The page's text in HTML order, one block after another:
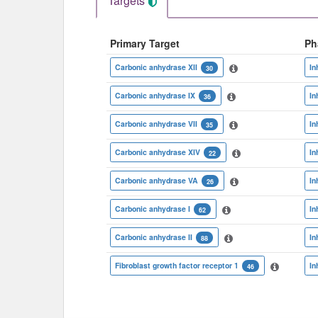
Primary Target
Carbonic anhydrase XII 30
Carbonic anhydrase IX 36
Carbonic anhydrase VII 35
Carbonic anhydrase XIV 22
Carbonic anhydrase VA 26
Carbonic anhydrase I 62
Carbonic anhydrase II 88
Fibroblast growth factor receptor 1 46